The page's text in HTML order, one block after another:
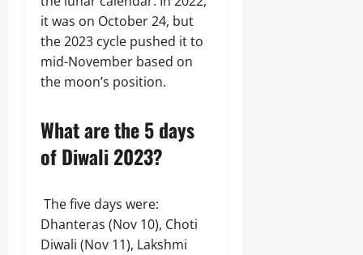
it was on October 24, but
the 2023 cycle pushed it to
mid-November based on
the moon’s position.
What are the 5 days
of Diwali 2023?
The five days were:
Dhanteras (Nov 10), Choti
Diwali (Nov 11), Lakshmi